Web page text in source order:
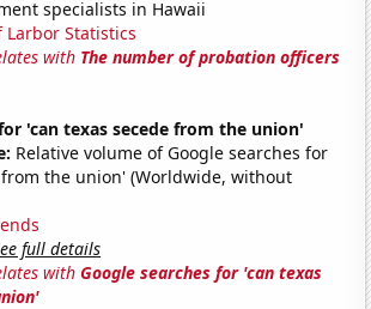
specialists in Hawaii
Larbor Statistics
with The number of probation officers
'can texas secede from the union'
Relative volume of Google searches for
from the union' (Worldwide, without
full details
withGoogle searches for 'can texas